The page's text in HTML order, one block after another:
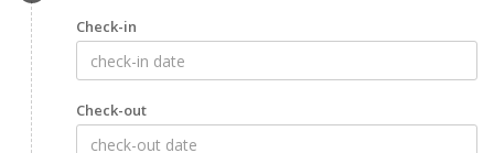
Check-in
Check-out